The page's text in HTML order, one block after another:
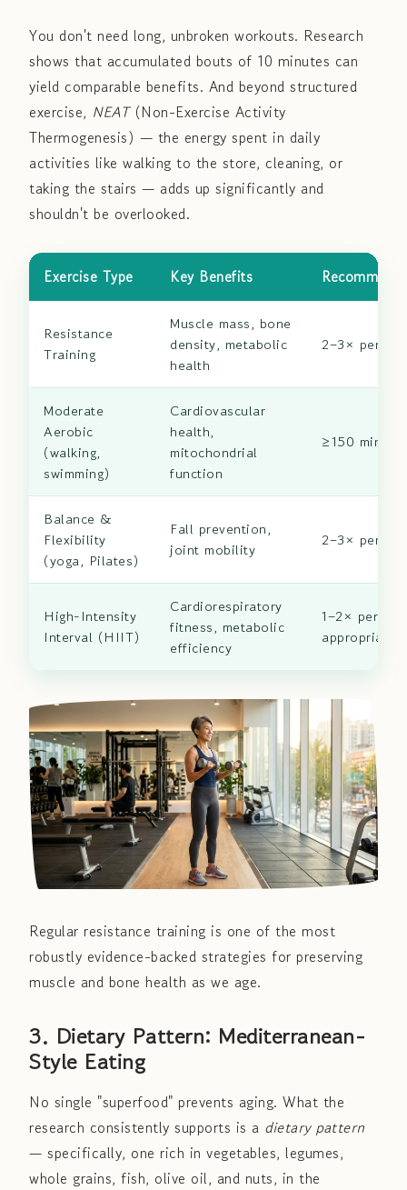
You don't need long, unbroken workouts. Research
shows that accumulated bouts of 10 minutes can
yield comparable benefits. And beyond structured
exercise, NEAT(Non-Exercise Activity
Thermogenesis) — the energy spent in daily
activities like walking to the store, cleaning, or
taking the stairs — adds up significantly and
shouldn't be overlooked.
Exercise Type Key Benefits
Resistance
Training
Muscle mass, bone
density, metabolic
health
2–3× per
Moderate
Aerobic
(walking,
swimming)
Cardiovascular
health,
mitochondrial
function
≥150 min/
Balance &
Flexibility
(yoga, Pilates)
Fall prevention,
joint mobility
2–3× per
High-Intensity
Interval (HIIT)
Cardiorespiratory
fitness, metabolic
efficiency
1–2× per
appropriate)
Regular resistance training is one of the most
robustly evidence-backed strategies for preserving
muscle and bone health as we age.
3. Dietary Pattern: Mediterranean-
Style Eating
No single "superfood" prevents aging. What the
research consistently supports is a dietary pattern
— specifically, one rich in vegetables, legumes,
whole grains, fish, olive oil, and nuts, in the